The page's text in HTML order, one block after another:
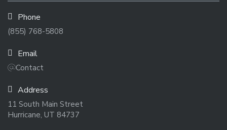
Phone
(855) 768-5808
Email
Contact
Address
11 South Main Street
Hurricane, UT 84737